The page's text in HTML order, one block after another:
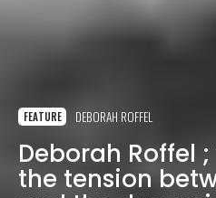
FEATURE DEBORAH ROFFEL
Deborah Roffel
the tension